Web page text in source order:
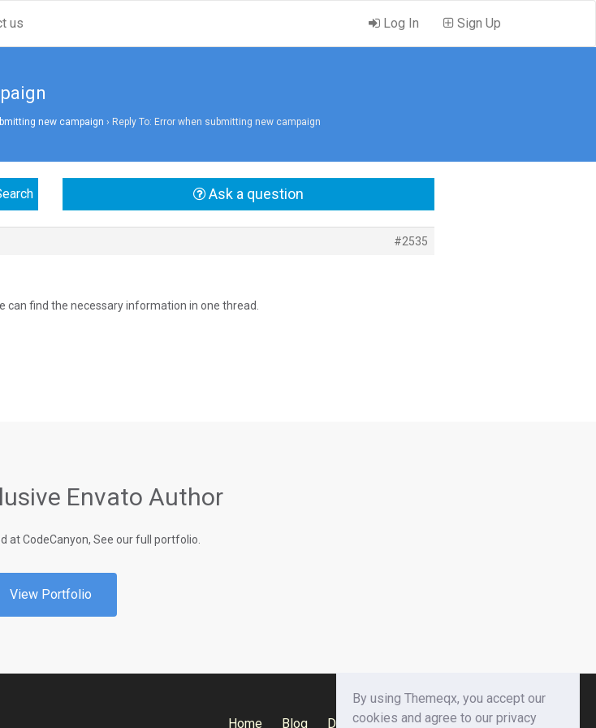
us Log In Sign Up
new campaign › Reply To: Error when submitting new campaign
Ask a question
#2535
can find the necessary information in one thread.
Envato Author
at CodeCanyon, See our full portfolio.
View Portfolio
Home Blog Documentation Privacy Policy
By using Themeqx, you accept our
cookies and agree to our privacy